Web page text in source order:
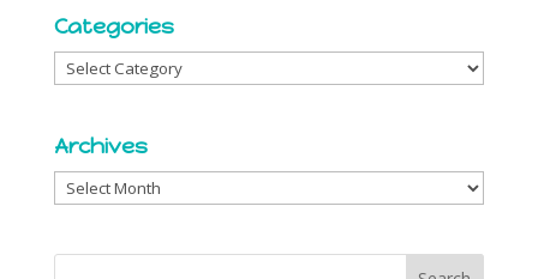
Categories
Categories
Archives
Archives